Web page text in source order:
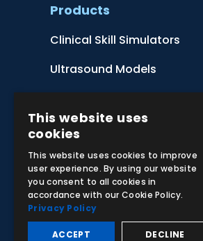
Products
Clinical Skill Simulators
Ultrasound Models
Botanical Models
Zoological Models
Anatomical Charts
This website uses
cookies
This website uses cookies to improve
user experience. By using our website
you consent to all cookies in
accordance with our Cookie Policy.
Privacy Policy
ACCEPT DECLINE